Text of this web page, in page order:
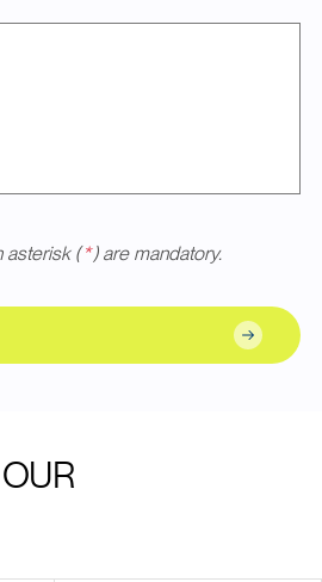
asterisk (*) are mandatory.